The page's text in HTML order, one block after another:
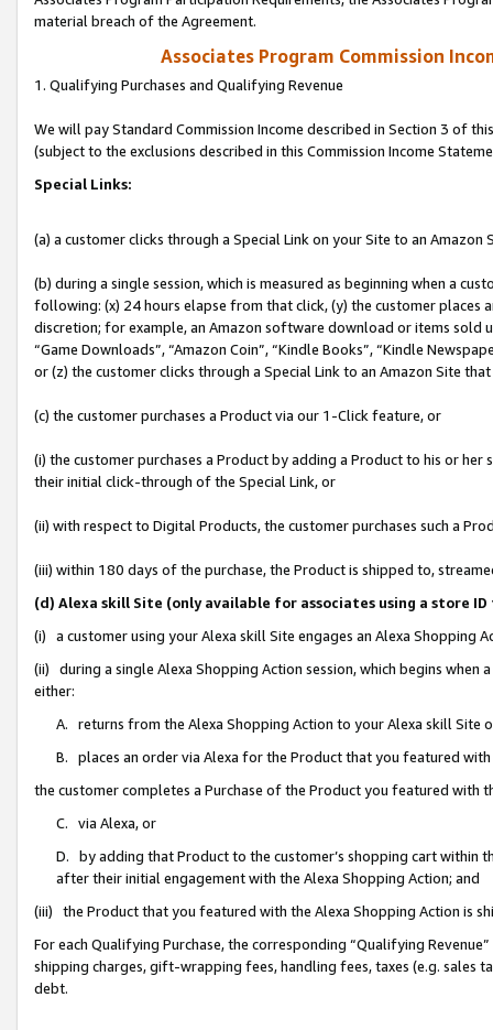
material breach of the Agreement.
Associates Program Commission
1. Qualifying Purchases and Qualifying Revenue
We will pay Standard Commission Income described in Section 3 of
(subject to the exclusions described in this Commission Income
Special Links:
(a) a customer clicks through a Special Link on your Site to an Amazon
(b) during a single session, which is measured as beginning when a
following: (x) 24 hours elapse from that click, (y) the customer
discretion; for example, an Amazon software download or items sold
“Game Downloads”, “Amazon Coin”, “Kindle Books”, “Kindle
or (z) the customer clicks through a Special Link to an Amazon Site
(c) the customer purchases a Product via our 1-Click feature, or
(i) the customer purchases a Product by adding a Product to his or
their initial click-through of the Special Link, or
(ii) with respect to Digital Products, the customer purchases such a
(iii) within 180 days of the purchase, the Product is shipped to,
(d) Alexa skill Site (only available for associates using a store
(i) a customer using your Alexa skill Site engages an Alexa Shopping
(ii) during a single Alexa Shopping Action session, which begins when
either:
A. returns from the Alexa Shopping Action to your Alexa skill Site
B. places an order via Alexa for the Product that you featured with
the customer completes a Purchase of the Product you featured with
C. via Alexa, or
D. by adding that Product to the customer’s shopping cart within
after their initial engagement with the Alexa Shopping Action; and
(iii) the Product that you featured with the Alexa Shopping Action is
For each Qualifying Purchase, the corresponding “Qualifying
shipping charges, gift-wrapping fees, handling fees, taxes (e.g. sales
debt.